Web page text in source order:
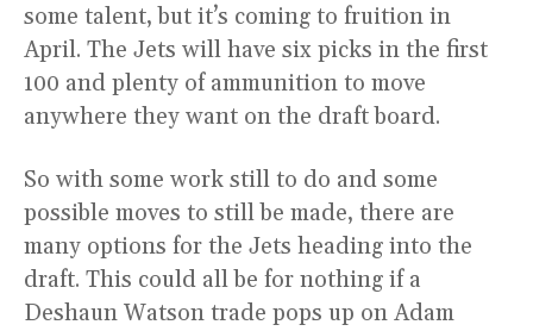
some talent, but it’s coming to fruition in
April. The Jets will have six picks in the first
100 and plenty of ammunition to move
anywhere they want on the draft board.
So with some work still to do and some
possible moves to still be made, there are
many options for the Jets heading into the
draft. This could all be for nothing if a
Deshaun Watson trade pops up on Adam